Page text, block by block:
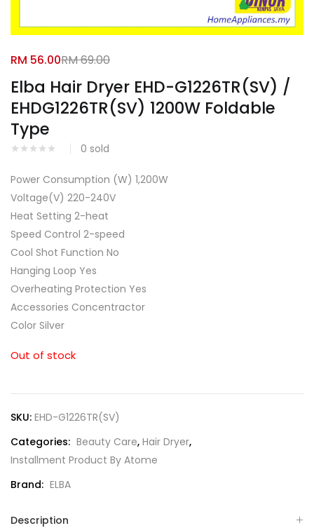
Elba Hair Dryer EHD-G1226TR(SV) /
EHDG1226TR(SV) 1200W Foldable
Type
0 sold
RM 56.00RM69.00
Power Consumption (W) 1,200W
Voltage(V) 220-240V
Heat Setting 2-heat
Speed Control 2-speed
Cool Shot Function No
Hanging Loop Yes
Overheating Protection Yes
Accessories Concentractor
Color Silver
Out of stock
SKU: EHD-G1226TR(SV)
Categories: Beauty Care, Hair Dryer,
Installment Product By Atome
Brand: ELBA
Description
Google